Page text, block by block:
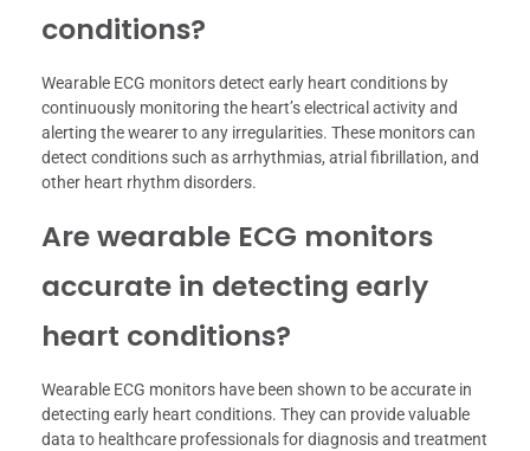
conditions?
Wearable ECG monitors detect early heart conditions by
continuously monitoring the heart’s electrical activity and
alerting the wearer to any irregularities. These monitors can
detect conditions such as arrhythmias, atrial fibrillation, and
other heart rhythm disorders.
Are wearable ECG monitors
accurate in detecting early
heart conditions?
Wearable ECG monitors have been shown to be accurate in
detecting early heart conditions. They can provide valuable
data to healthcare professionals for diagnosis and treatment